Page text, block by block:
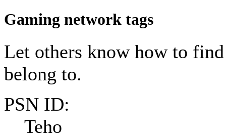
Gaming network tags
Let others know how to
belong to.
PSN ID:
Teho